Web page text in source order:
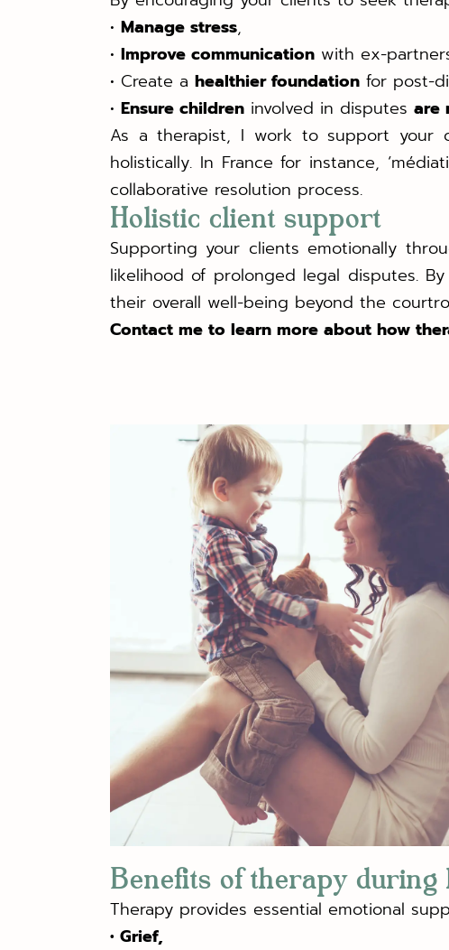
• Manage stress,
• Improve communication with ex-
• Create a healthier foundation for post-
• Ensure children involved in disputes are
As a therapist, I work to support your
holistically. In France for instance,
collaborative resolution process.
Holistic client support
Supporting your clients emotionally
likelihood of prolonged legal disputes.
their overall well-being beyond the
Contact me to learn more about how
Benefits of therapy during
Therapy provides essential emotional
• Grief,